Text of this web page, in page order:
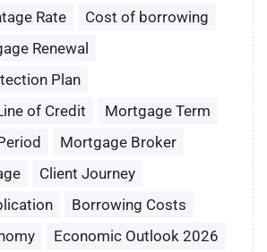
Rate
Cost of borrowing
Renewal
Plan
of Credit
Mortgage Term
Mortgage Broker
Client Journey
Borrowing Costs
Economic Outlook 2026